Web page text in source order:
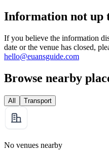
Information not up
If you believe the information
date or the venue has closed,
hello@euansguide.com
Browse nearby
All Transport
No venues nearby